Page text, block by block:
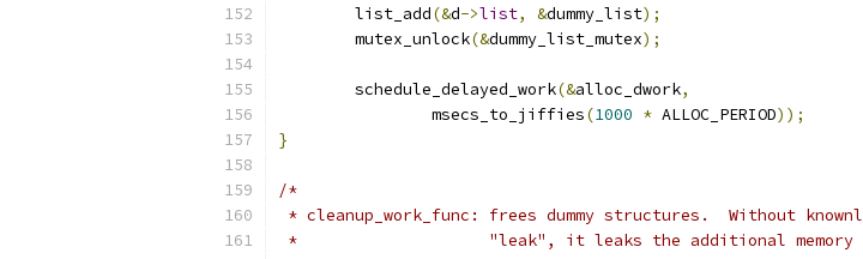
	list_add
(&d->list, &dummy_list);
	mutex_unlock
(&dummy_list_mutex);
	schedule_delayed_work
(&alloc_dwork,
		msecs_to_jiffies
(1000 * ALLOC_PERIOD));
}
/*
* cleanup_work_func: frees dummy structures.  Without
*                    "leak", it leaks the additional memory